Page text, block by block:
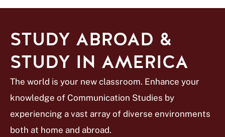
STUDY ABROAD &
STUDY IN AMERICA
The world is your new classroom. Enhance your
knowledge of Communication Studies by
experiencing a vast array of diverse environments
both at home and abroad.